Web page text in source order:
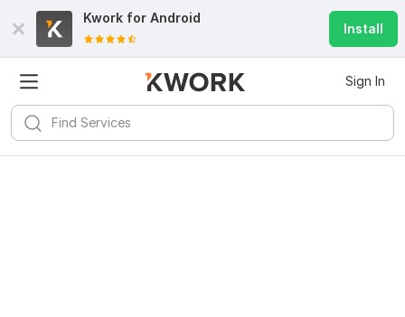
Kwork for Android
Install
Sign In